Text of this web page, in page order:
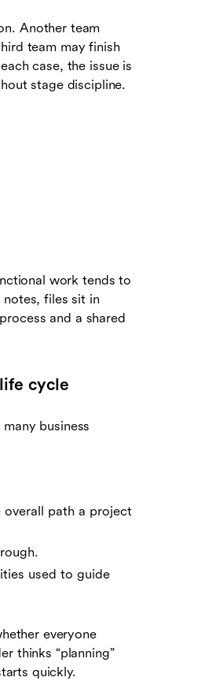
Another team
team may finish
case, the issue is
stage discipline.
work tends to
files sit in
and a shared
cycle
business
overall path a project
used to guide
everyone
thinks “planning”
quickly.